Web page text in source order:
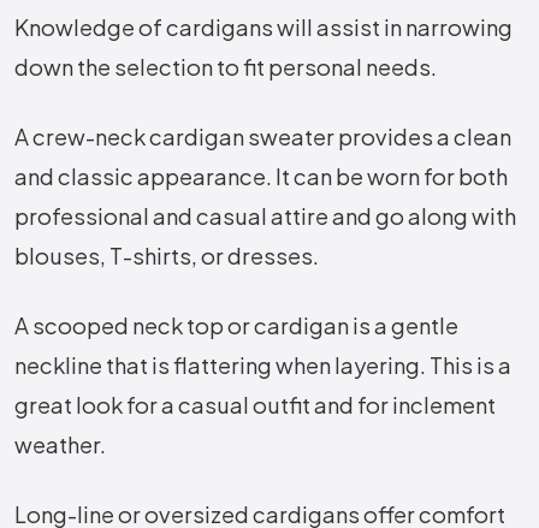
Knowledge of cardigans will assist in narrowing
down the selection to fit personal needs.
A crew-neck cardigan sweater provides a clean
and classic appearance. It can be worn for both
professional and casual attire and go along with
blouses, T-shirts, or dresses.
A scooped neck top or cardigan is a gentle
neckline that is flattering when layering. This is a
great look for a casual outfit and for inclement
weather.
Long-line or oversized cardigans offer comfort